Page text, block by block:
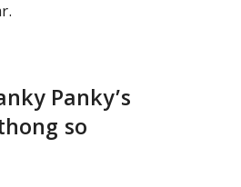
Panky’s
so